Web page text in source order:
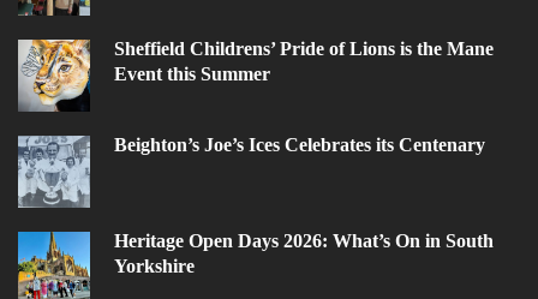
Sheffield Childrens’ Pride of Lions is the Mane
Event this Summer
Beighton’s Joe’s Ices Celebrates its Centenary
Heritage Open Days 2026: What’s On in South
Yorkshire